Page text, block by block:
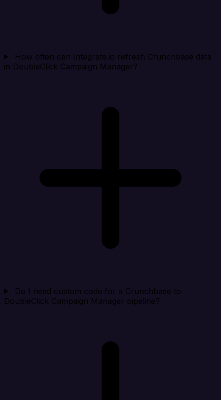
How often can Integrate.io refresh Crunchbase data
in DoubleClick Campaign Manager?
Do I need custom code for a Crunchbase to
DoubleClick Campaign Manager pipeline?